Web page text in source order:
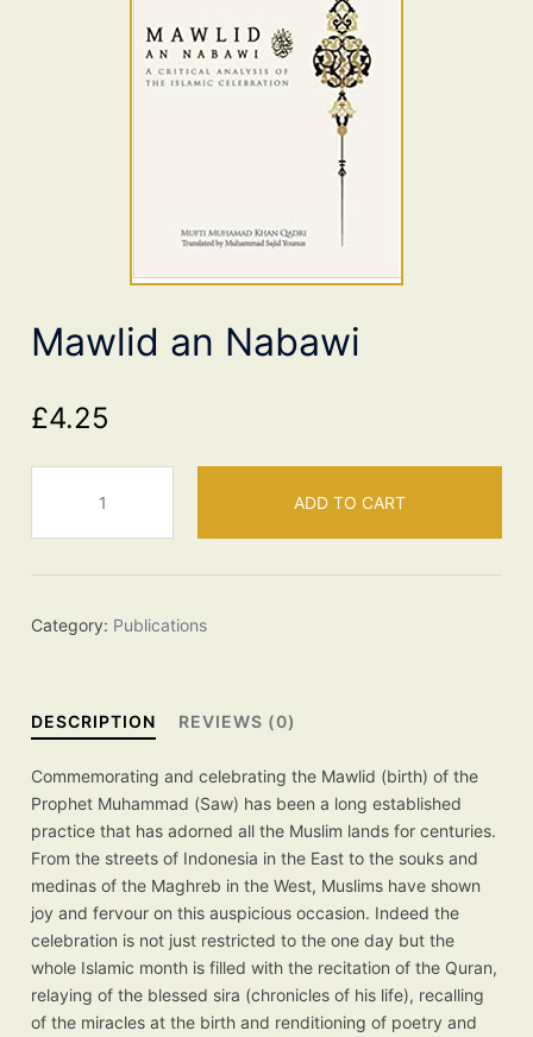
Mawlid an Nabawi
£4.25
Nabawi
ADD TO CART
Category: Publications
DESCRIPTION REVIEWS (0)
Commemorating and celebrating the Mawlid (birth) of the
Prophet Muhammad (Saw) has been a long established
practice that has adorned all the Muslim lands for centuries.
From the streets of Indonesia in the East to the souks and
medinas of the Maghreb in the West, Muslims have shown
joy and fervour on this auspicious occasion. Indeed the
celebration is not just restricted to the one day but the
whole Islamic month is filled with the recitation of the Quran,
relaying of the blessed sira (chronicles of his life), recalling
of the miracles at the birth and renditioning of poetry and